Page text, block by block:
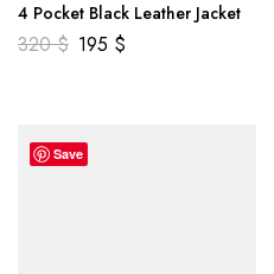
4 Pocket Black Leather Jacket
320$ 195 $
Save